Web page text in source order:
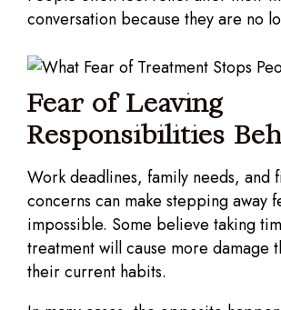
conversation because they are no
Fear of Leaving
Responsibilities
Work deadlines, family needs, and
concerns can make stepping away
impossible. Some believe taking
treatment will cause more damage
their current habits.